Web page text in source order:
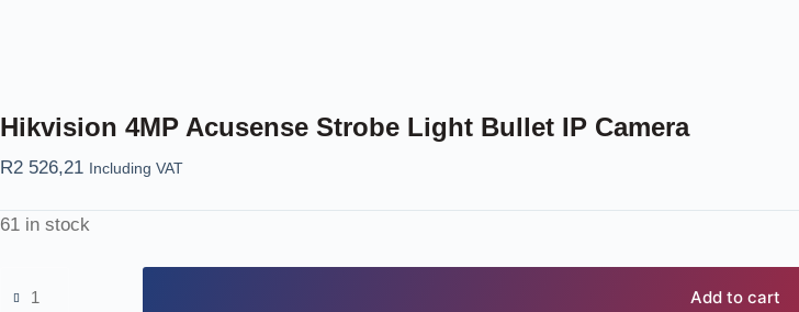
Hikvision 4MP Acusense Strobe Light Bullet IP Camera
R2 526,21 Including VAT
61 in stock
Add to cart